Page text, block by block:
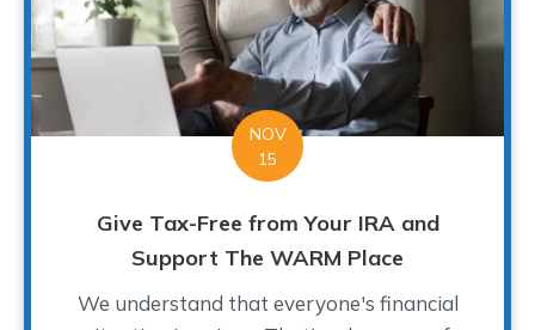
NOV
15
Give Tax-Free from Your IRA and
Support The WARM Place
We understand that everyone's financial